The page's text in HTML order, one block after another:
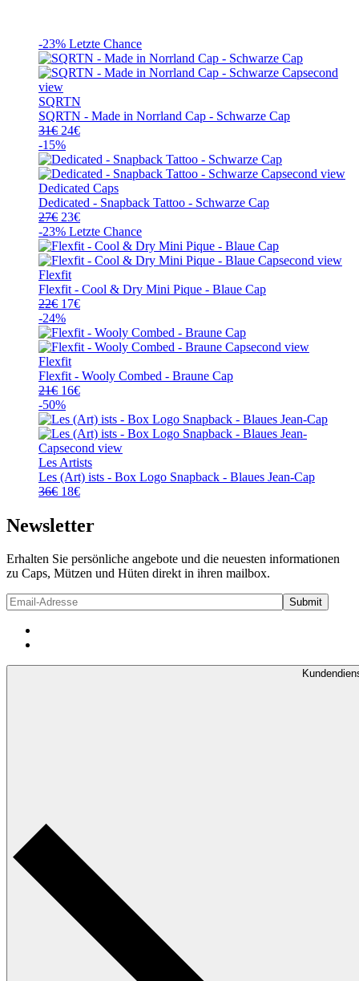
-23% Letzte Chance
SQRTN
SQRTN - Made in Norrland Cap - Schwarze Cap
31€ Ursprünglicher
Preis
war:
31€
24€Aktueller
ist:
24€.
-15%
Dedicated Caps
Dedicated - Snapback Tattoo - Schwarze Cap
27€ Ursprünglicher
Preis
war:
27€
23€Aktueller
Preis
ist:
23€.
-23% Letzte Chance
Flexfit
Flexfit - Cool & Dry Mini Pique - Blaue Cap
22€ Ursprünglicher
Preis
war:
22€
17€Aktueller
ist:
17€.
-24%
Flexfit
Flexfit - Wooly Combed - Braune Cap
21€ Ursprünglicher
Preis
war:
21€
16€Aktueller
ist:
16€.
-50%
Les Artists
Les (Art) ists - Box Logo Snapback - Blaues Jean-Cap
36€ Ursprünglicher
war:
36€
18€Aktueller
18€.
Newsletter
Erhalten Sie persönliche angebote und die neuesten informationen
zu Caps, Mützen und Hüten direkt in ihren mailbox.